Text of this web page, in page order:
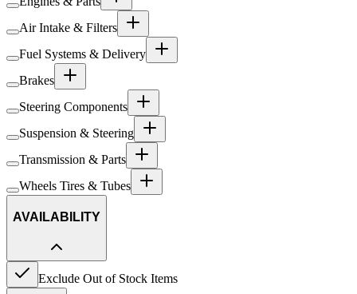
Air Intake & Filters
Fuel Systems & Delivery
Brakes
Steering Components
Suspension & Steering
Transmission & Parts
Wheels Tires & Tubes
AVAILABILITY
Exclude Out of Stock Items